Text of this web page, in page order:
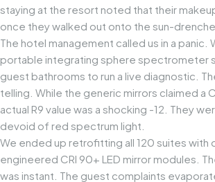
staying at the resort noted that their
once they walked out onto the sun-
The hotel management called us in a panic.
portable integrating sphere spectrometer
guest bathrooms to run a live diagnostic.
telling. While the generic mirrors claimed a
actual R9 value was a shocking -12. They
devoid of red spectrum light.
We ended up retrofitting all 120 suites with
engineered CRI 90+ LED mirror modules .
was instant. The guest complaints